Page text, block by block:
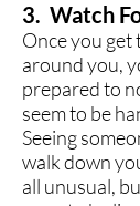
3. Watch
Once you get
around you,
prepared to
seem to be
Seeing
walk down
all unusual,